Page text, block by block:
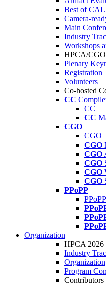
Best of CAL
Camera-
Main
Industry
Workshops
HPCA/
Plenary
Registration
Volunteers
Co-hosted
CC
CC
CC
CGO
CGO
CGO
CGO
CGO
CGO
CGO
PPoPP
PPoPP
Organization
HPCA 2026
Industry
Organization
Program
Contributors